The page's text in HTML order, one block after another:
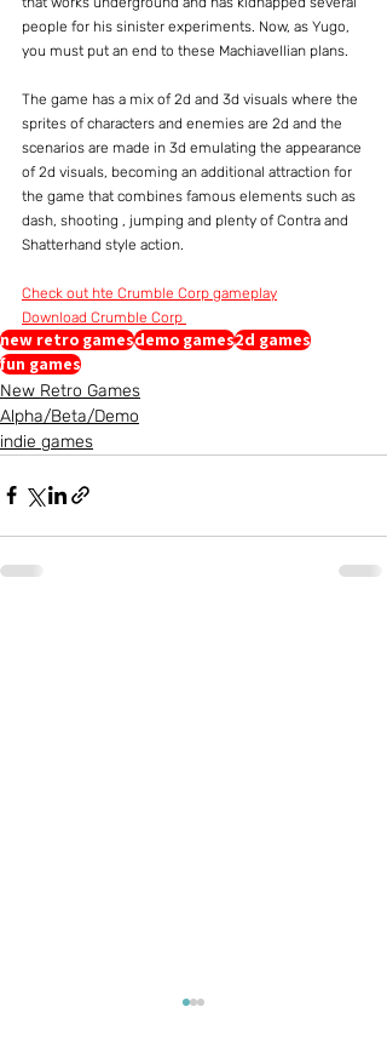
people for his sinister experiments. Now, as Yugo,
you must put an end to these Machiavellian plans.
The game has a mix of 2d and 3d visuals where the
sprites of characters and enemies are 2d and the
scenarios are made in 3d emulating the appearance
of 2d visuals, becoming an additional attraction for
the game that combines famous elements such as
dash, shooting , jumping and plenty of Contra and
Shatterhand style action.
Check out hte Crumble Corp gameplay
Download Crumble Corp
new retro gamesdemo games2d games
fun games
New Retro Games
Alpha/Beta/Demo
indie games